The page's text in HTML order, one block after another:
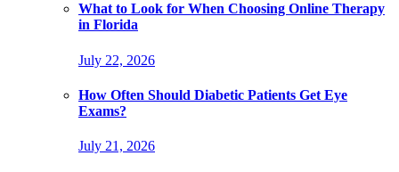
What to Look for When Choosing Online Therapy
in Florida
July 22, 2026
How Often Should Diabetic Patients Get Eye
Exams?
July 21, 2026